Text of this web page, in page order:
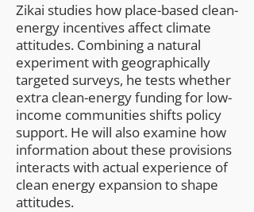
​Zikai studies how place-based clean-
energy incentives affect climate
attitudes. Combining a natural
experiment with geographically
targeted surveys, he tests whether
extra clean-energy funding for low-
income communities shifts policy
support. He will also examine how
information about these provisions
interacts with actual experience of
clean energy expansion to shape
attitudes.